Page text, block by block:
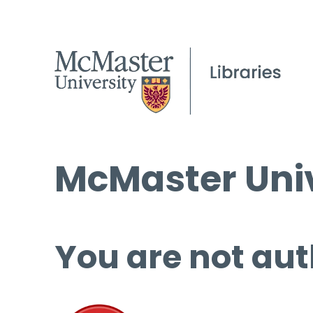
McMaster
You are not